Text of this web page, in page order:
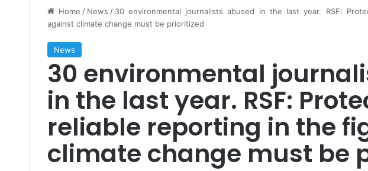
Home / News / 30 environmental journalists abused in the last year. RSF:
against climate change must be prioritized
News
30 environmental
in the last year. RSF:
reliable reporting in the
climate change must be